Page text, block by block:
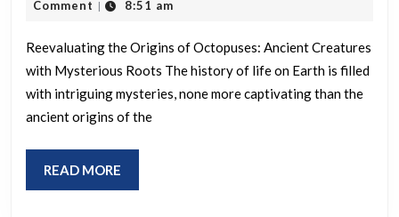
matter
you
ALL
and
we’re
supposed
believe
they
23,
Comment | 8:51 am
Reevaluating the Origins of Octopuses: Ancient Creatures
with Mysterious Roots The history of life on Earth is filled
with intriguing mysteries, none more captivating than the
ancient origins of the
READ MORE
MORE